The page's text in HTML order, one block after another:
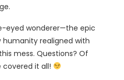
eyed wonderer—the epic
humanity realigned with
mess. Questions? Of
covered it all!